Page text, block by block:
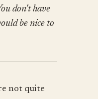
don't have
be nice to
not quite